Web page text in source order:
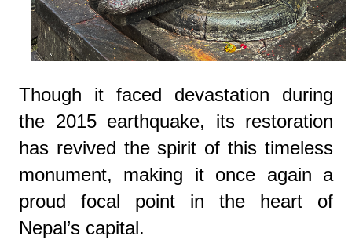
Though it faced devastation during
the 2015 earthquake, its restoration
has revived the spirit of this timeless
monument, making it once again a
proud focal point in the heart of
Nepal’s capital.